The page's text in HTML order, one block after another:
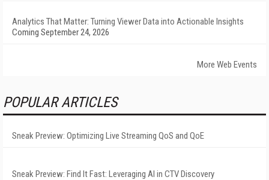
Analytics That Matter: Turning Viewer Data into Actionable Insights
Coming September 24, 2026
More Web Events
POPULAR ARTICLES
Sneak Preview: Optimizing Live Streaming QoS and QoE
Sneak Preview: Find It Fast: Leveraging AI in CTV Discovery